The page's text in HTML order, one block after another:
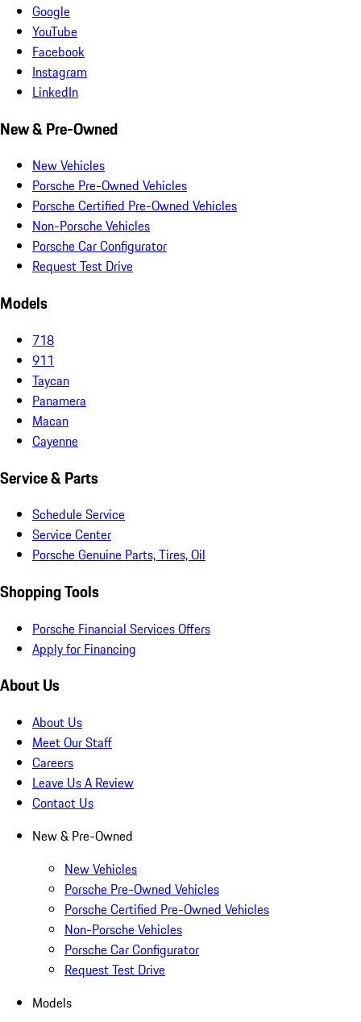
Google
YouTube
Facebook
Instagram
LinkedIn
New & Pre-Owned
New Vehicles
Porsche Pre-Owned Vehicles
Porsche Certified Pre-Owned Vehicles
Non-Porsche Vehicles
Porsche Car Configurator
Request Test Drive
Models
718
911
Taycan
Panamera
Macan
Cayenne
Service & Parts
Schedule Service
Service Center
Porsche Genuine Parts, Tires, Oil
Shopping Tools
Porsche Financial Services Offers
Apply for Financing
About Us
About Us
Meet Our Staff
Careers
Leave Us A Review
Contact Us
New & Pre-Owned
New Vehicles
Porsche Pre-Owned Vehicles
Porsche Certified Pre-Owned Vehicles
Non-Porsche Vehicles
Porsche Car Configurator
Request Test Drive
Models